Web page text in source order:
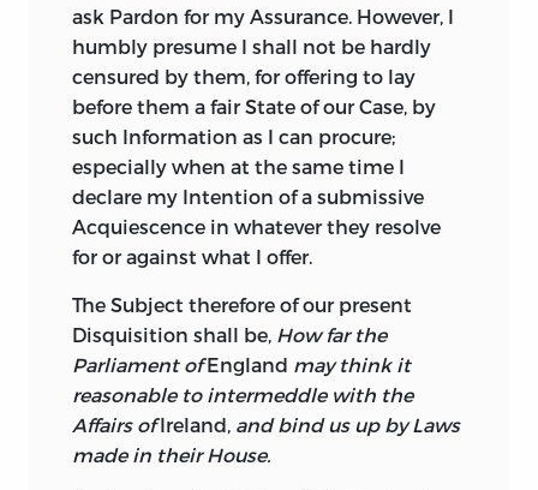
England,recognized the present Family
by solemn Act, totally distinct from that
ofEngland,and had Reason to hope for a
pure uninterrupted Enjoyment of civil
Liberty, under such worthy Patrons.
That it has not been the general Sense of
the People ofEnglandto oppressIreland,
is most certain; theEnglishbreathe a
Spirit of Freedom, they are naturally
brave, generous, and just; they would
endeavour to make all Mankind free; and
who from the workings ofEnglish
Administrations, shall conclude to the
whole People ofEngland,will conclude
unjustly; for excepting a Part of Queen
ask Pardon for my Assurance. However, I
humbly presume I shall not be hardly
censured by them, for offering to lay
before them a fair State of our Case, by
such Information as I can procure;
especially when at the same time I
declare my Intention of a submissive
Acquiescence in whatever they resolve
for or against what I offer.
The Subject therefore of our present
Disquisition shall be, How far the
Parliament of England may think it
reasonable to intermeddle with the
Affairs of Ireland, and bind us up by Laws
made in their House.